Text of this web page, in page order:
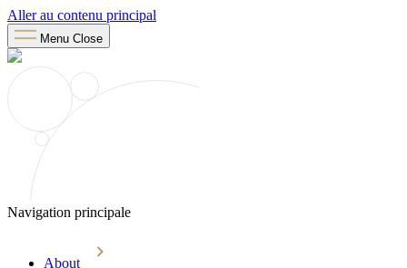
Aller au contenu principal
Menu Close
Navigation principale
About